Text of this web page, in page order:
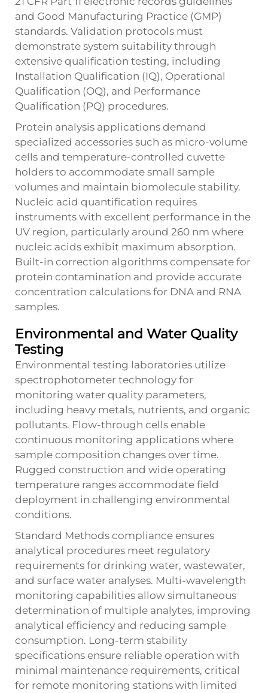
and Good Manufacturing Practice (GMP)
standards. Validation protocols must
demonstrate system suitability through
extensive qualification testing, including
Installation Qualification (IQ), Operational
Qualification (OQ), and Performance
Qualification (PQ) procedures.
Protein analysis applications demand
specialized accessories such as micro-volume
cells and temperature-controlled cuvette
holders to accommodate small sample
volumes and maintain biomolecule stability.
Nucleic acid quantification requires
instruments with excellent performance in the
UV region, particularly around 260 nm where
nucleic acids exhibit maximum absorption.
Built-in correction algorithms compensate for
protein contamination and provide accurate
concentration calculations for DNA and RNA
samples.
Environmental and Water Quality
Testing
Environmental testing laboratories utilize
spectrophotometer technology for
monitoring water quality parameters,
including heavy metals, nutrients, and organic
pollutants. Flow-through cells enable
continuous monitoring applications where
sample composition changes over time.
Rugged construction and wide operating
temperature ranges accommodate field
deployment in challenging environmental
conditions.
Standard Methods compliance ensures
analytical procedures meet regulatory
requirements for drinking water, wastewater,
and surface water analyses. Multi-wavelength
monitoring capabilities allow simultaneous
determination of multiple analytes, improving
analytical efficiency and reducing sample
consumption. Long-term stability
specifications ensure reliable operation with
minimal maintenance requirements, critical
for remote monitoring stations with limited